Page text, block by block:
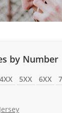
by Number
4XX 5XX 6XX